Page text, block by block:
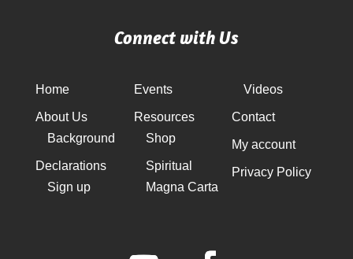
Connect with Us
Home
About Us
Background
Declarations
Sign up
Events
Resources
Shop
Spiritual
Magna Carta
Videos
Contact
My account
Privacy Policy